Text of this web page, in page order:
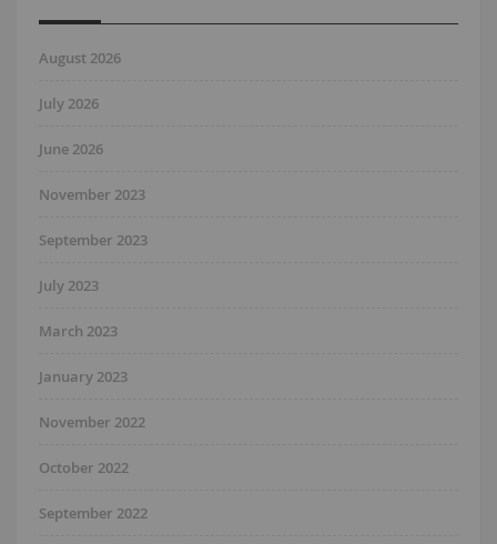
August 2026
July 2026
June 2026
November 2023
September 2023
July 2023
March 2023
January 2023
November 2022
October 2022
September 2022